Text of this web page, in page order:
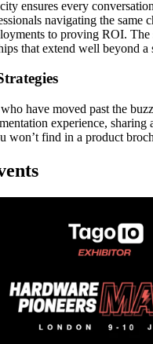
ensures every
navigating the same
to proving ROI. The
that extend well beyond a
have moved past the
experience, sharing
won’t find in a product